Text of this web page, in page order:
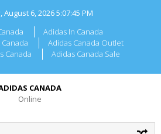
August 6, 20265:07:45 PM
Adidas In Canada
Adidas Canada Outlet
Canada
Adidas Canada Sale
CANADA
Online